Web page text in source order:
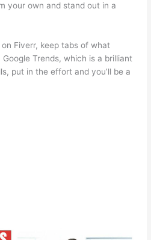
your own and stand out in a
Fiverr, keep tabs of what
Trends, which is a brilliant
put in the effort and you’ll be a